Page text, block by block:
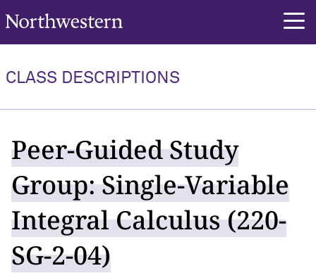
Northwestern University
CLASS DESCRIPTIONS
Peer-Guided Study
Group: Single-Variable
Integral Calculus (220-
SG-2-04)